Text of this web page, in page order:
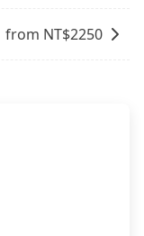
from NT$2250